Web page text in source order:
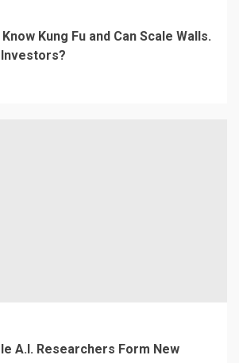
Know Kung Fu and Can Scale Walls.
Investors?
A.I. Researchers Form New